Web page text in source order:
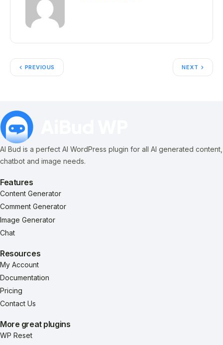
PREVIOUS NEXT
AI Bud is a perfect AI WordPress plugin for all AI generated content,
chatbot and image needs.
Features
Content Generator
Comment Generator
Image Generator
Chat
Resources
My Account
Documentation
Pricing
Contact Us
More great plugins
WP Reset